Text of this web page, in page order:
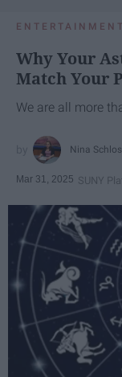
ENTERTAINMENT
Why Your
Match Your
We are all more
Nina
Mar 31, 2025 SUNY